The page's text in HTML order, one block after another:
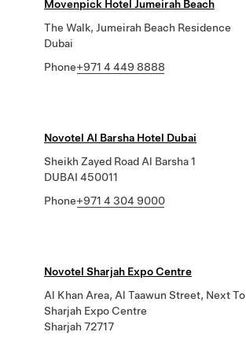
Movenpick Hotel Jumeirah Beach
The Walk, Jumeirah Beach Residence
Dubai
Phone+971 4 449 8888
Novotel Al Barsha Hotel Dubai
Sheikh Zayed Road Al Barsha 1
DUBAI 450011
Phone+971 4 304 9000
Novotel Sharjah Expo Centre
Al Khan Area, Al Taawun Street, Next To
Sharjah Expo Centre
Sharjah 72717